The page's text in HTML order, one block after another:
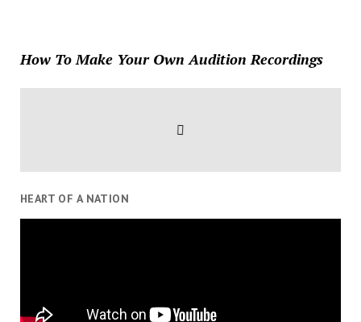
How To Make Your Own Audition Recordings
HEART OF A NATION